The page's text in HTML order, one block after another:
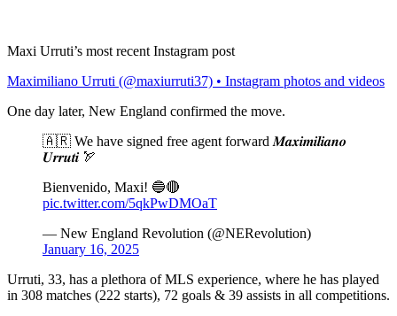
Maxi Urruti’s most recent Instagram post
Maximiliano Urruti (@maxiurruti37) • Instagram photos and videos
One day later, New England confirmed the move.
🇦🇷 We have signed free agent forward 𝑴𝒂𝒙𝒊𝒎𝒊𝒍𝒊𝒂𝒏𝒐
𝑼𝒓𝒓𝒖𝒕𝒊 🏹
Bienvenido, Maxi! 🔵🔴
pic.twitter.com/5qkPwDMOaT
— New England Revolution (@NERevolution)
January 16, 2025
Urruti, 33, has a plethora of MLS experience, where he has played
in 308 matches (222 starts), 72 goals & 39 assists in all competitions.